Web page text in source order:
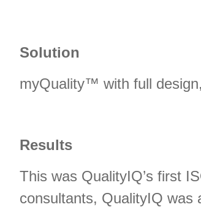
Solution
myQuality™ with full
Results
This was QualityIQ’s first
consultants, QualityIQ was